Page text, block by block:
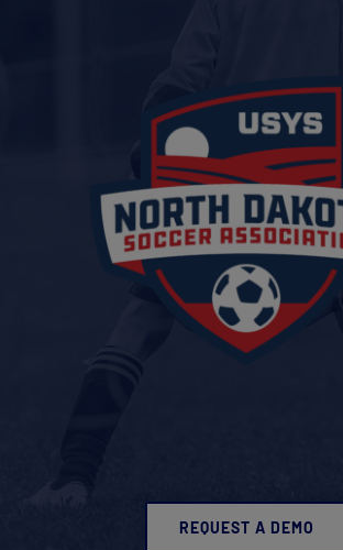
REQUEST A DEMO